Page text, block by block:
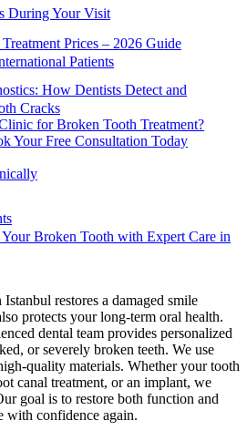
During Your Visit
Prices – 2026 Guide
Patients
How Dentists Detect and
Cracks
for Broken Tooth Treatment?
Your Free Consultation Today
Broken Tooth with Expert Care in
restores a damaged smile
protects your long-term oral health.
dental team provides personalized
or severely broken teeth. We use
quality materials. Whether your tooth
canal treatment, or an implant, we
goal is to restore both function and
with confidence again.